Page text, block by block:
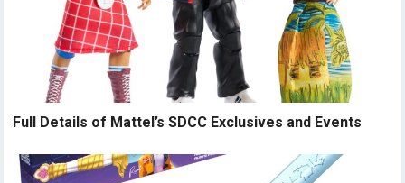
Full Details of Mattel’s SDCC Exclusives and Events